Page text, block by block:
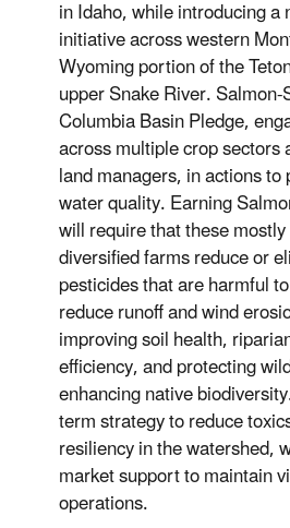
in Idaho, while introducing a
initiative across western
Wyoming portion of the
upper Snake River.
Columbia Basin Pledge,
across multiple crop
land managers, in actions
water quality. Earning
will require that these
diversified farms reduce or
pesticides that are harmful
reduce runoff and wind
improving soil health,
efficiency, and protecting
enhancing native
term strategy to reduce
resiliency in the watershed,
market support to maintain
operations.